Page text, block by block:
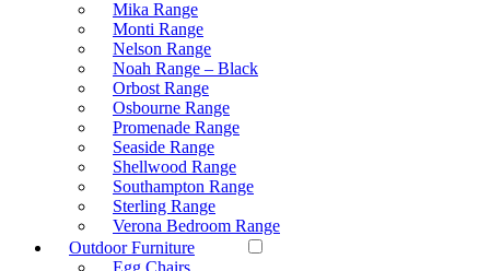
Mika Range
Monti Range
Nelson Range
Noah Range – Black
Orbost Range
Osbourne Range
Promenade Range
Seaside Range
Shellwood Range
Southampton Range
Sterling Range
Verona Bedroom Range
Outdoor Furniture
Egg Chairs